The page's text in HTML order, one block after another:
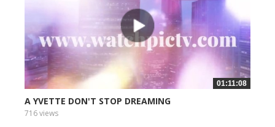
01:11:08
A YVETTE DON'T STOP DREAMING
716 views